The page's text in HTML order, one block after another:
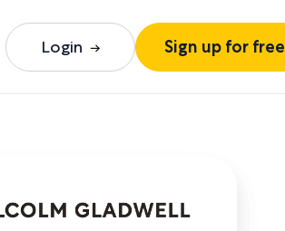
Login Sign up for free